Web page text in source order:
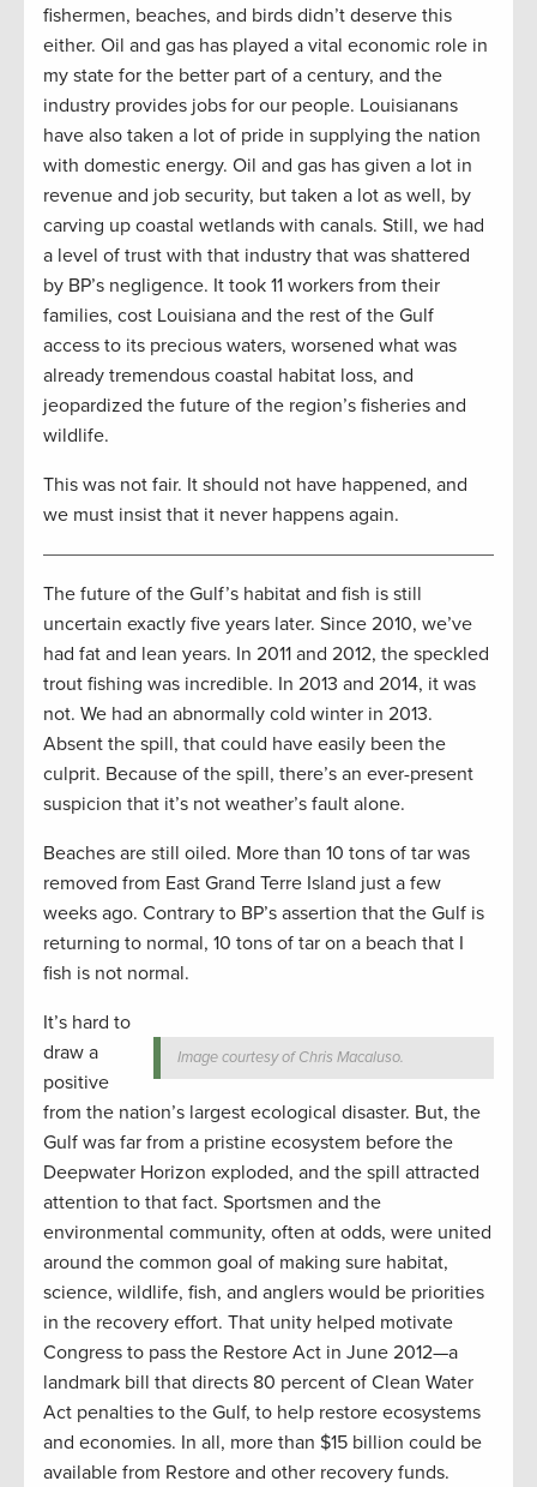
fishermen, beaches, and birds didn’t deserve this
either. Oil and gas has played a vital economic role in
my state for the better part of a century, and the
industry provides jobs for our people. Louisianans
have also taken a lot of pride in supplying the nation
with domestic energy. Oil and gas has given a lot in
revenue and job security, but taken a lot as well, by
carving up coastal wetlands with canals. Still, we had
a level of trust with that industry that was shattered
by BP’s negligence. It took 11 workers from their
families, cost Louisiana and the rest of the Gulf
access to its precious waters, worsened what was
already tremendous coastal habitat loss, and
jeopardized the future of the region’s fisheries and
wildlife.
This was not fair. It should not have happened, and
we must insist that it never happens again.
The future of the Gulf’s habitat and fish is still
uncertain exactly five years later. Since 2010, we’ve
had fat and lean years. In 2011 and 2012, the speckled
trout fishing was incredible. In 2013 and 2014, it was
not. We had an abnormally cold winter in 2013.
Absent the spill, that could have easily been the
culprit. Because of the spill, there’s an ever-present
suspicion that it’s not weather’s fault alone.
Beaches are still oiled. More than 10 tons of tar was
removed from East Grand Terre Island just a few
weeks ago. Contrary to BP’s assertion that the Gulf is
returning to normal, 10 tons of tar on a beach that I
fish is not normal.
Image courtesy of Chris Macaluso.
It’s hard to
draw a
positive
from the nation’s largest ecological disaster. But, the
Gulf was far from a pristine ecosystem before the
Deepwater Horizon exploded, and the spill attracted
attention to that fact. Sportsmen and the
environmental community, often at odds, were united
around the common goal of making sure habitat,
science, wildlife, fish, and anglers would be priorities
in the recovery effort. That unity helped motivate
Congress to pass the Restore Act in June 2012—a
landmark bill that directs 80 percent of Clean Water
Act penalties to the Gulf, to help restore ecosystems
and economies. In all, more than $15 billion could be
available from Restore and other recovery funds.